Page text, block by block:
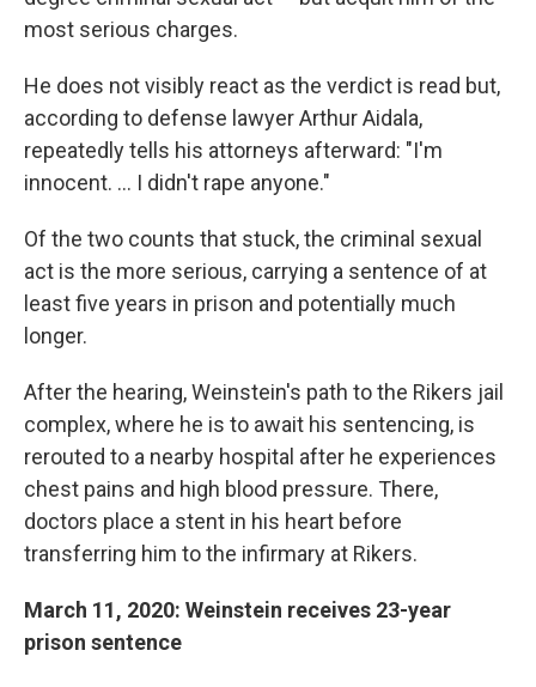
most serious charges.
He does not visibly react as the verdict is read but,
according to defense lawyer Arthur Aidala,
repeatedly tells his attorneys afterward: "I'm
innocent. ... I didn't rape anyone."
Of the two counts that stuck, the criminal sexual
act is the more serious, carrying a sentence of at
least five years in prison and potentially much
longer.
After the hearing, Weinstein's path to the Rikers jail
complex, where he is to await his sentencing, is
rerouted to a nearby hospital after he experiences
chest pains and high blood pressure. There,
doctors place a stent in his heart before
transferring him to the infirmary at Rikers.
March 11, 2020: Weinstein receives 23-year
prison sentence